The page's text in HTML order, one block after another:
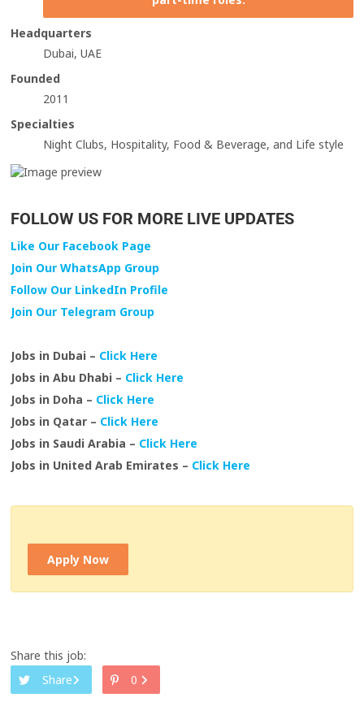
Headquarters
Dubai, UAE
Founded
2011
Specialties
Night Clubs, Hospitality, Food & Beverage, and Life style
FOLLOW US FOR MORE LIVE UPDATES
Like Our Facebook Page
Join Our WhatsApp Group
Follow Our LinkedIn Profile
Join Our Telegram Group
Jobs in Dubai – Click Here
Jobs in Abu Dhabi – Click Here
Jobs in Doha – Click Here
Jobs in Qatar – Click Here
Jobs in Saudi Arabia – Click Here
Jobs in United Arab Emirates – Click Here
Apply Now
Share this job:
Share
0